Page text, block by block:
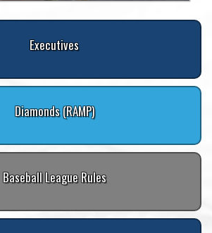
Executives
Diamonds (RAMP)
Baseball League Rules